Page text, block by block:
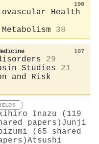
190
Health
38
107
29
Studies
21
and Risk
Inazu (119
papers) Junji
(65 shared
Atsushi